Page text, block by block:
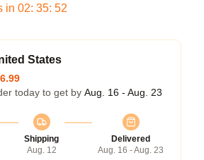
in 02: 35: 51
States
today to get by Aug. 16 - Aug. 23
Shipping
Aug. 12
Delivered
Aug. 16 - Aug. 23